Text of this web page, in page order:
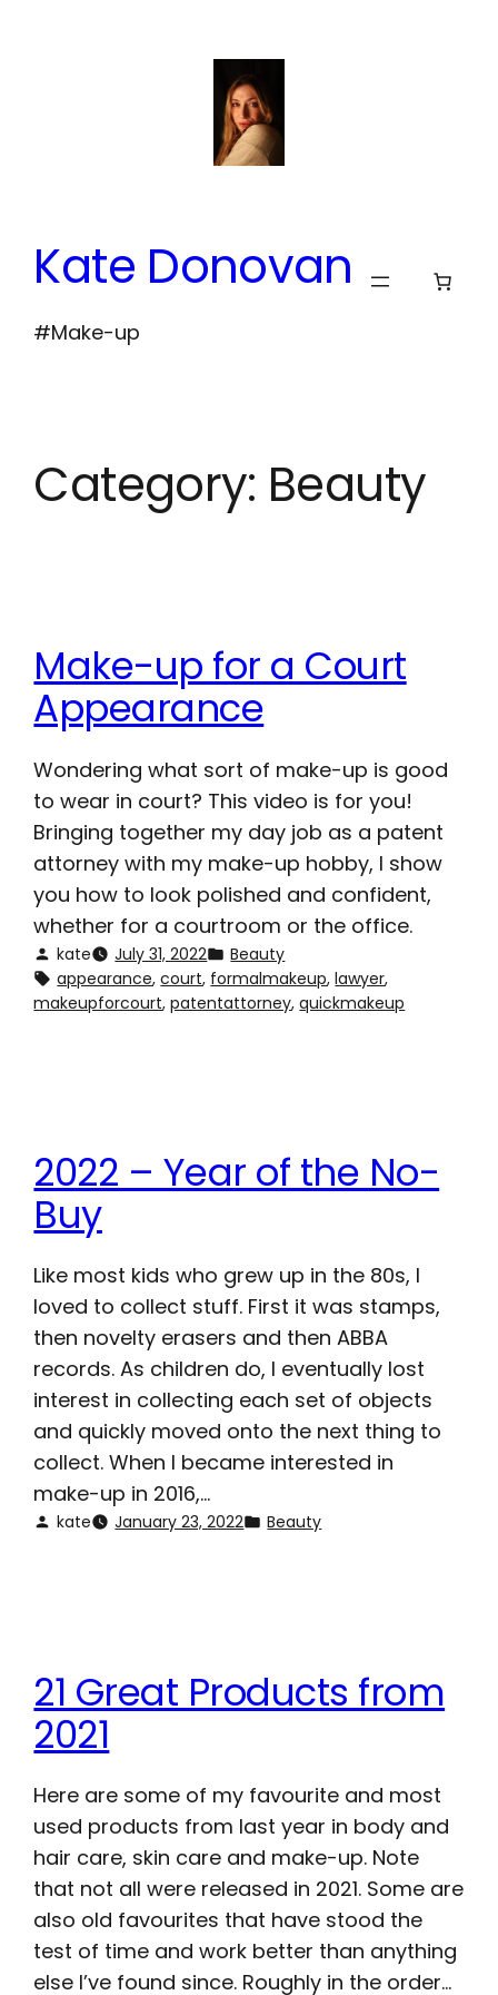
Kate Donovan
#Make-up
Category: Beauty
Make-up for a Court
Appearance
Wondering what sort of make-up is good
to wear in court? This video is for you!
Bringing together my day job as a patent
attorney with my make-up hobby, I show
you how to look polished and confident,
whether for a courtroom or the office.
kate July 31, 2022
Beauty
appearance, court, formalmakeup, lawyer,
makeupforcourt, patentattorney, quickmakeup
2022 – Year of the No-
Buy
Like most kids who grew up in the 80s, I
loved to collect stuff. First it was stamps,
then novelty erasers and then ABBA
records. As children do, I eventually lost
interest in collecting each set of objects
and quickly moved onto the next thing to
collect. When I became interested in
make-up in 2016,…
kate January 23, 2022 Beauty
21 Great Products from
2021
Here are some of my favourite and most
used products from last year in body and
hair care, skin care and make-up. Note
that not all were released in 2021. Some are
also old favourites that have stood the
test of time and work better than anything
else I’ve found since. Roughly in the order…